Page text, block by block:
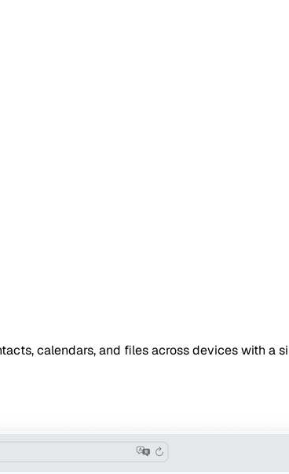
calendars, and files across devices with a